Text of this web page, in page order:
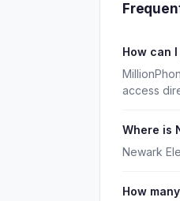
How can
access
Where is
Newark
How